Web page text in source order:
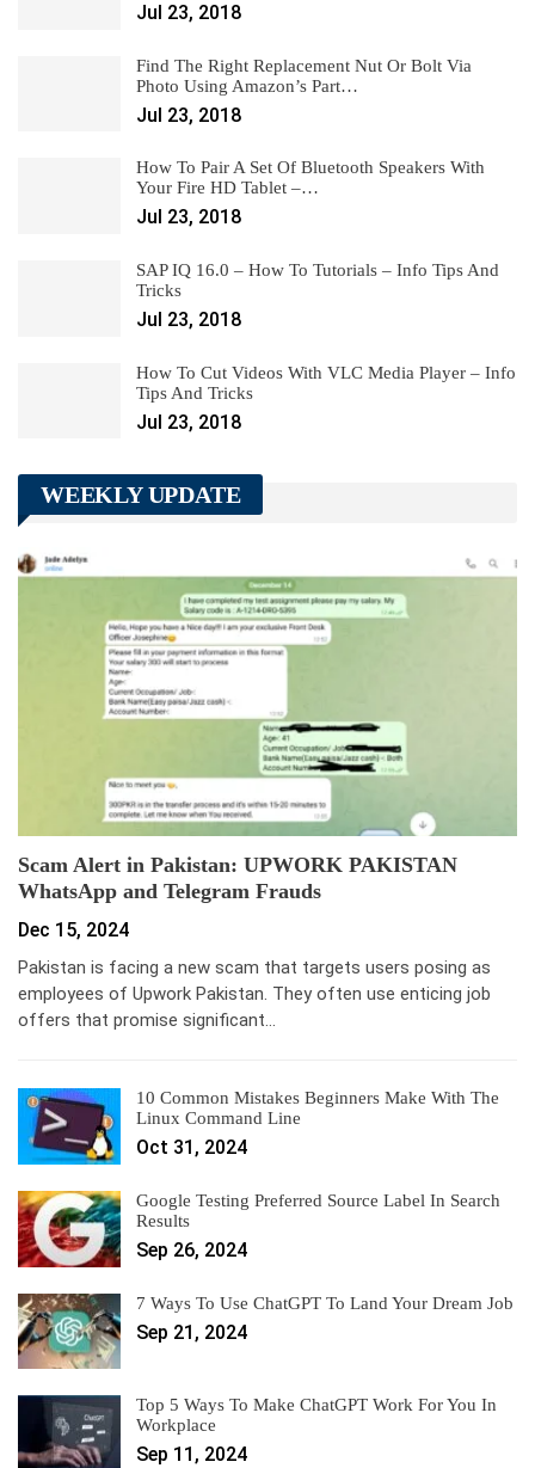
Jul 23, 2018
Find The Right Replacement Nut Or Bolt Via
Photo Using Amazon’s Part…
Jul 23, 2018
How To Pair A Set Of Bluetooth Speakers With
Your Fire HD Tablet –…
Jul 23, 2018
SAP IQ 16.0 – How To Tutorials – Info Tips And
Tricks
Jul 23, 2018
How To Cut Videos With VLC Media Player – Info
Tips And Tricks
Jul 23, 2018
WEEKLY UPDATE
Scam Alert in Pakistan: UPWORK PAKISTAN
WhatsApp and Telegram Frauds
Dec 15, 2024
Pakistan is facing a new scam that targets users posing as
employees of Upwork Pakistan. They often use enticing job
offers that promise significant…
10 Common Mistakes Beginners Make With The
Linux Command Line
Oct 31, 2024
Google Testing Preferred Source Label In Search
Results
Sep 26, 2024
7 Ways To Use ChatGPT To Land Your Dream Job
Sep 21, 2024
Top 5 Ways To Make ChatGPT Work For You In
Workplace
Sep 11, 2024